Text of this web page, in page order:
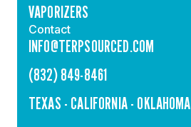
VAPORIZERS
Contact
INFO@TERPSOURCED.COM
(832) 849-8461
TEXAS - CALIFORNIA - OKLAHOMA